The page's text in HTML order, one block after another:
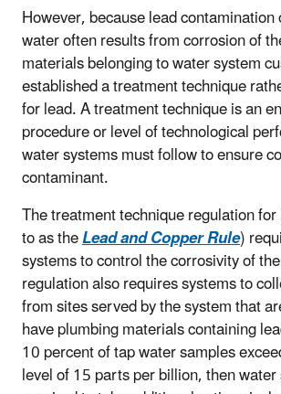
However, because lead
water often results from corrosion of
materials belonging to water system
established a treatment technique
for lead. A treatment technique is an
procedure or level of technological
water systems must follow to ensure
contaminant.
The treatment technique regulation
to as theLead and Copper Rule)
systems to control the corrosivity of
regulation also requires systems to
from sites served by the system that
have plumbing materials containing
10 percent of tap water samples
level of 15 parts per billion, then